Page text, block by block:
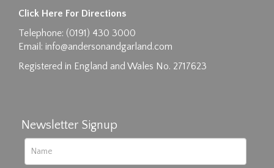
Drag and drop .jpg images here to upload, or
click here to select images.
Click Here For Directions
Telephone: (0191) 430 3000
Email: info@andersonandgarland.com
Registered in England and Wales No. 2717623
Newsletter Signup